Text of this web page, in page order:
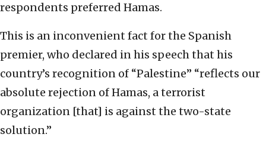
respondents preferred Hamas.
This is an inconvenient fact for the Spanish
premier, who declared in his speech that his
country’s recognition of “Palestine” “reflects our
absolute rejection of Hamas, a terrorist
organization [that] is against the two-state
solution.”